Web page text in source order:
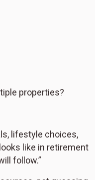
properties?
lifestyle choices,
like in retirement
follow.”